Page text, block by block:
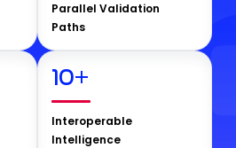
Parallel Validation
Paths
10+
Interoperable
Intelligence